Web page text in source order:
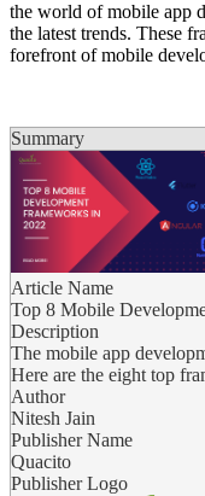
the world of mobile app
the latest trends. These
forefront of mobile
Summary
Article Name
Top 8 Mobile
Description
The mobile app
Here are the eight top
Author
Nitesh Jain
Publisher Name
Quacito
Publisher Logo